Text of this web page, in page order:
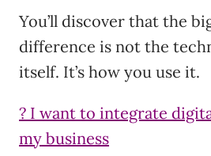
You’ll discover that the
difference is not the
itself. It’s how you use it.
? I want to integrate
my business